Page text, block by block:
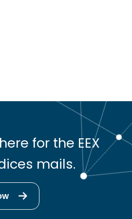
for the EEX
mails.